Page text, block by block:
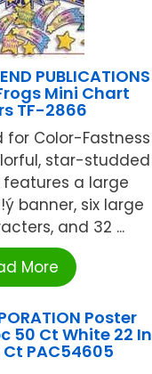
PUBLICATIONS
Mini Chart
TF-2866
Color-Fastness
star-studded
a large
banner, six large
and 32 ...
More
Poster
50 Ct White 22 In
Ct PAC54605